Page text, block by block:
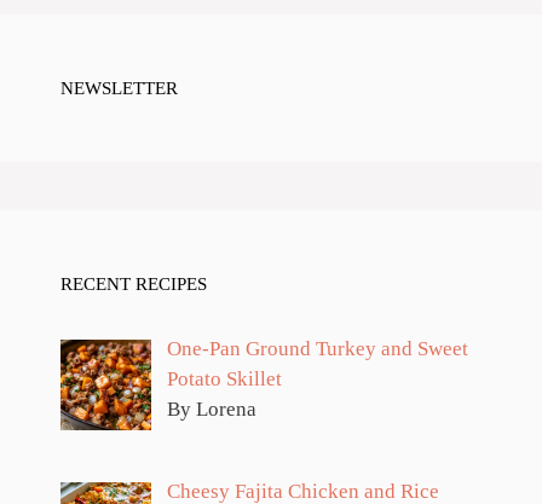
NEWSLETTER
RECENT RECIPES
One-Pan Ground Turkey and Sweet
Potato Skillet
By Lorena
Cheesy Fajita Chicken and Rice